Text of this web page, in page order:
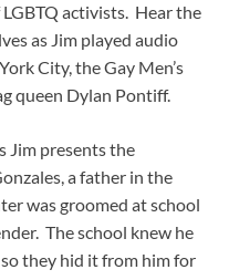
activists. Hear the
as Jim played audio
City, the Gay Men’s
queen Dylan Pontiff.
Jim presents the
a father in the
was groomed at school
The school knew he
they hid it from him for